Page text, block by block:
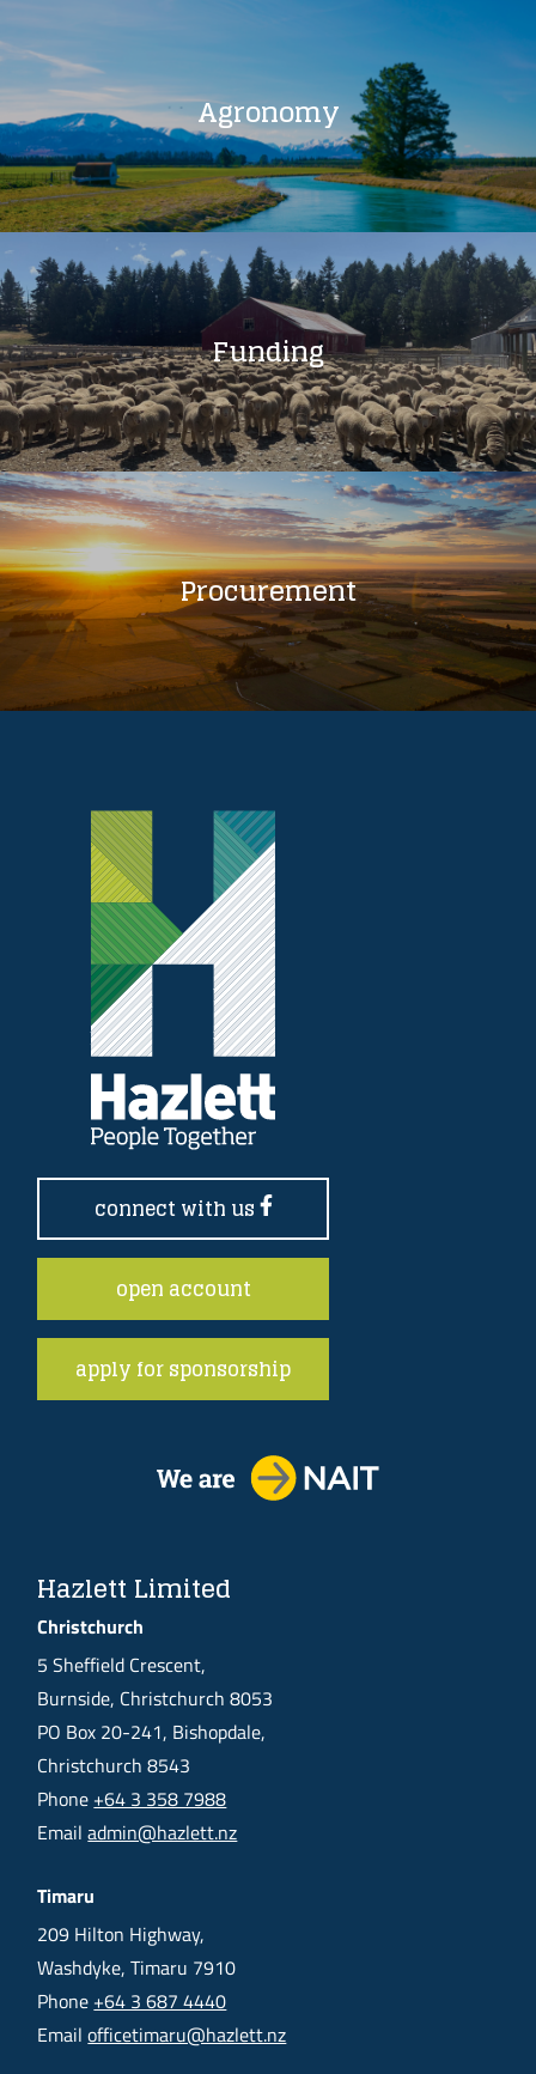
Agronomy
Funding
Procurement
connect with us
open account
apply for sponsorship
Hazlett Limited
Christchurch
5 Sheffield Crescent,
Burnside, Christchurch 8053
PO Box 20-241, Bishopdale,
Christchurch 8543
Phone +64 3 358 7988
Emailadmin@hazlett.nz
Timaru
209 Hilton Highway,
Washdyke, Timaru 7910
Phone +64 3 687 4440
Emailofficetimaru@hazlett.nz